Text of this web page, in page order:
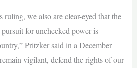
we also are clear-eyed that the
for unchecked power is
Pritzker said in a December
vigilant, defend the rights of our